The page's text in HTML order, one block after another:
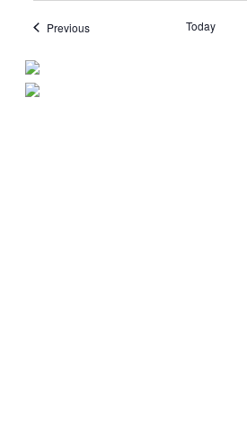
PreviousEvents Today